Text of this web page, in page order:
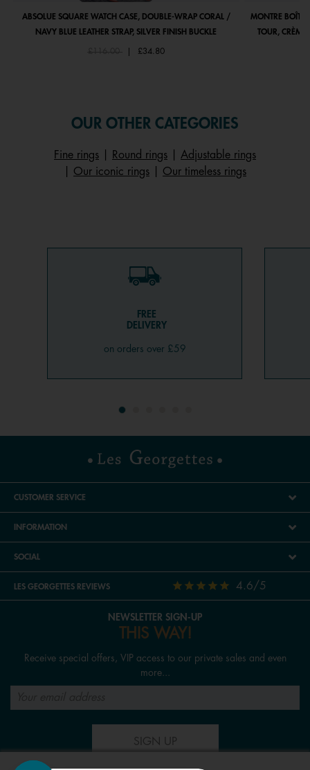
ABSOLUE SQUARE WATCH CASE, DOUBLE-WRAP CORAL /
NAVY BLUE LEATHER STRAP, SILVER FINISH BUCKLE
Price reduced from
£116.00to £34.80
MONTRE
TOUR, CRÈME
OUR OTHER CATEGORIES
Fine rings Round rings
Adjustable rings
Our iconic rings Our timeless rings
FREE
DELIVERY
on orders over £59
CUSTOMER SERVICE
INFORMATION
SOCIAL
LES GEORGETTES REVIEWS 4.6/5
NEWSLETTER SIGN-UP
THIS WAY!
Receive special offers, VIP access to our private sales and even
more...
SIGN UP